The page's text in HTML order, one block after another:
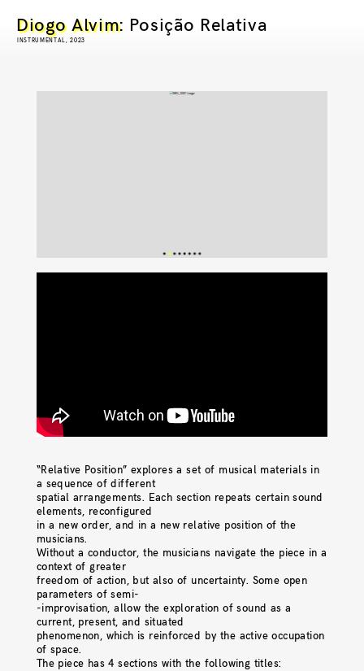
Diogo Alvim: Posição Relativa
INSTRUMENTAL, 2023
“Relative Position” explores a set of musical materials in
a sequence of different
spatial arrangements. Each section repeats certain sound
elements, reconfigured
in a new order, and in a new relative position of the
musicians.
Without a conductor, the musicians navigate the piece in a
context of greater
freedom of action, but also of uncertainty. Some open
parameters of semi-
-improvisation, allow the exploration of sound as a
current, present, and situated
phenomenon, which is reinforced by the active occupation
of space.
The piece has 4 sections with the following titles: